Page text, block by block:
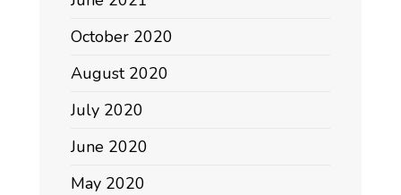
October 2020
August 2020
July 2020
June 2020
May 2020